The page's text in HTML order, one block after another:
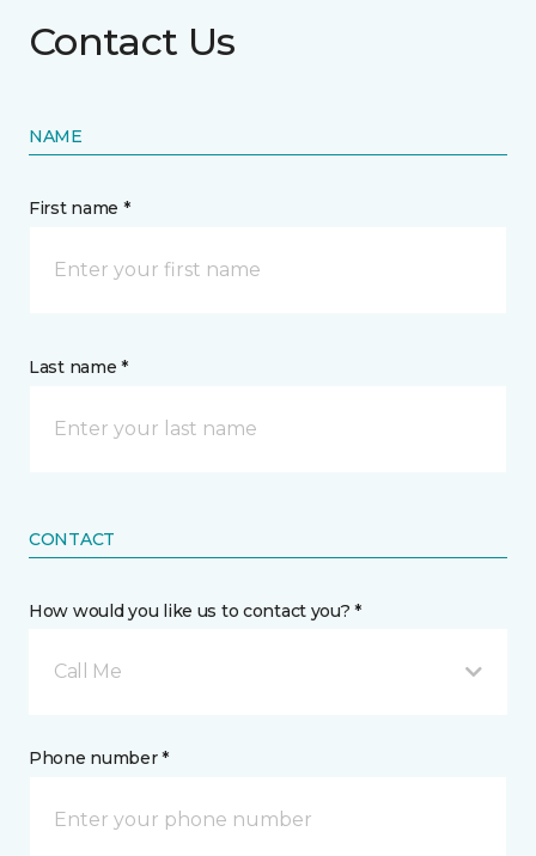
Contact Us
NAME
First name *
Last name *
CONTACT
How would you like us to contact you? *
Call Me
Phone number *